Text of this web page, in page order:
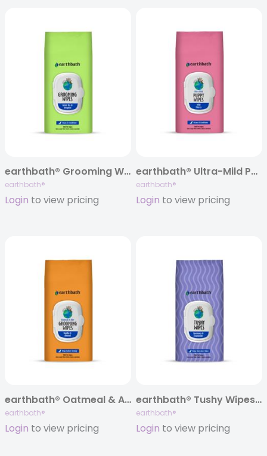
earthbath® Grooming Wipes, Green Tea & Awapuhi, 100 ct
earthbath®
Login to view pricing
earthbath® Ultra-Mild Puppy Wipes, Wild Cherry, 100 ct
earthbath®
Login to view pricing
earthbath® Oatmeal & Aloe Grooming Wipes, Vanilla & Almond, 100 ct
earthbath®
Login to view pricing
earthbath® Tushy Wipes, Rosemary, 100 ct
earthbath®
Login to view pricing